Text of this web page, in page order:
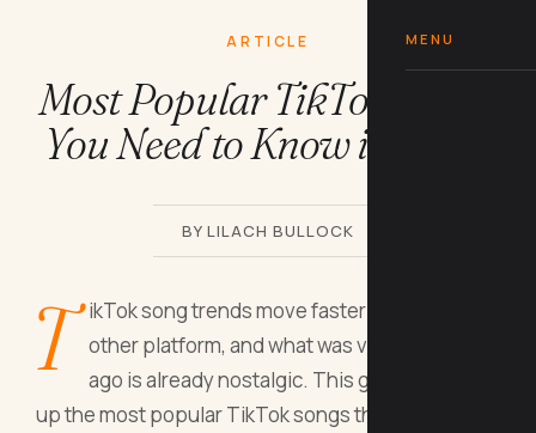
MENU
ARTICLE
Most Popular TikTok Songs
You Need to Know in 2026
BY LILACH BULLOCK
T
ikTok song trends move faster than any
other platform, and what was viral six months
ago is already nostalgic. This guide rounds
up the most popular TikTok songs that have